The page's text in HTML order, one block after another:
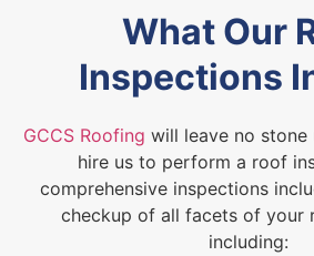
What Our
Inspections
GCCS Roofing will leave no stone
hire us to perform a roof
comprehensive inspections
checkup of all facets of your
including: